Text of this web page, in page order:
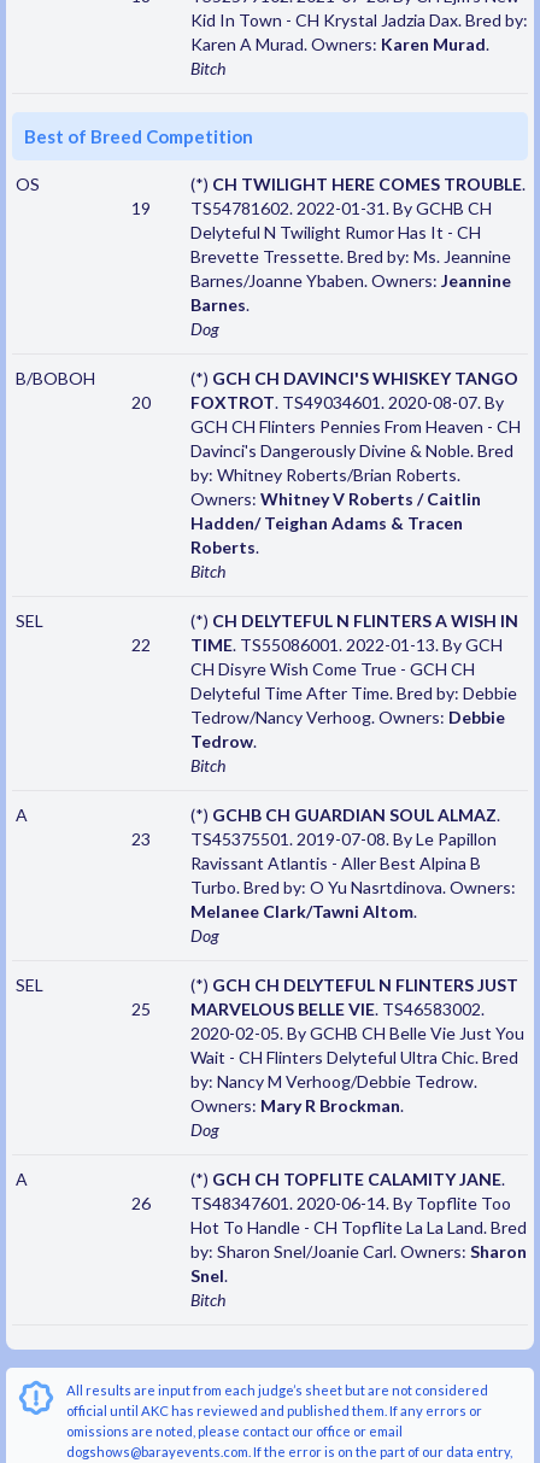
Kid In Town - CH Krystal Jadzia Dax. Bred by:
Karen A Murad. Owners: Karen Murad.
Bitch
Best of Breed Competition
OS
19
(*) CH TWILIGHT HERE COMES TROUBLE.
TS54781602. 2022-01-31. By GCHB CH
Delyteful N Twilight Rumor Has It - CH
Brevette Tressette. Bred by: Ms. Jeannine
Barnes/Joanne Ybaben. Owners: Jeannine
Barnes.
Dog
B/BOBOH
20
(*) GCH CH DAVINCI'S WHISKEY TANGO
FOXTROT. TS49034601. 2020-08-07. By
GCH CH Flinters Pennies From Heaven - CH
Davinci's Dangerously Divine & Noble. Bred
by: Whitney Roberts/Brian Roberts.
Owners: Whitney V Roberts / Caitlin
Hadden/ Teighan Adams & Tracen
Roberts.
Bitch
SEL
22
(*) CH DELYTEFUL N FLINTERS A WISH IN
TIME. TS55086001. 2022-01-13. By GCH
CH Disyre Wish Come True - GCH CH
Delyteful Time After Time. Bred by: Debbie
Tedrow/Nancy Verhoog. Owners: Debbie
Tedrow.
Bitch
A
23
(*) GCHB CH GUARDIAN SOUL ALMAZ.
TS45375501. 2019-07-08. By Le Papillon
Ravissant Atlantis - Aller Best Alpina B
Turbo. Bred by: O Yu Nasrtdinova. Owners:
Melanee Clark/Tawni Altom.
Dog
SEL
25
(*) GCH CH DELYTEFUL N FLINTERS JUST
MARVELOUS BELLE VIE. TS46583002.
2020-02-05. By GCHB CH Belle Vie Just You
Wait - CH Flinters Delyteful Ultra Chic. Bred
by: Nancy M Verhoog/Debbie Tedrow.
Owners: Mary R Brockman.
Dog
A
26
(*) GCH CH TOPFLITE CALAMITY JANE.
TS48347601. 2020-06-14. By Topflite Too
Hot To Handle - CH Topflite La La Land. Bred
by: Sharon Snel/Joanie Carl. Owners: Sharon
Snel.
Bitch
All results are input from each judge’s sheet but are not considered
official until AKC has reviewed and published them. If any errors or
omissions are noted, please contact our office or email
dogshows@barayevents.com. If the error is on the part of our data entry,